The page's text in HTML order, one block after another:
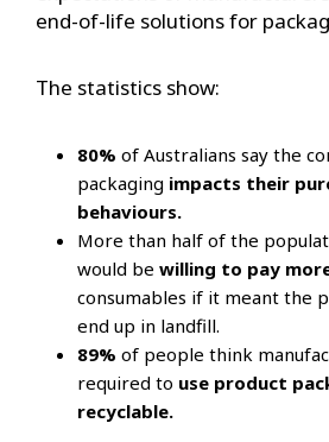
end-of-life solutions for
The statistics show:
80% of Australians say the
packaging impacts their
behaviours.
More than half of the
would be willing to pay
consumables if it meant the
end up in landfill.
89% of people think
required to use product
recyclable.